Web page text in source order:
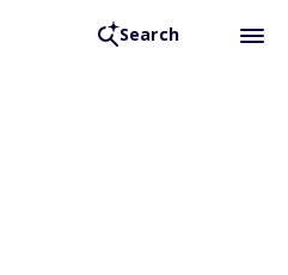
Search